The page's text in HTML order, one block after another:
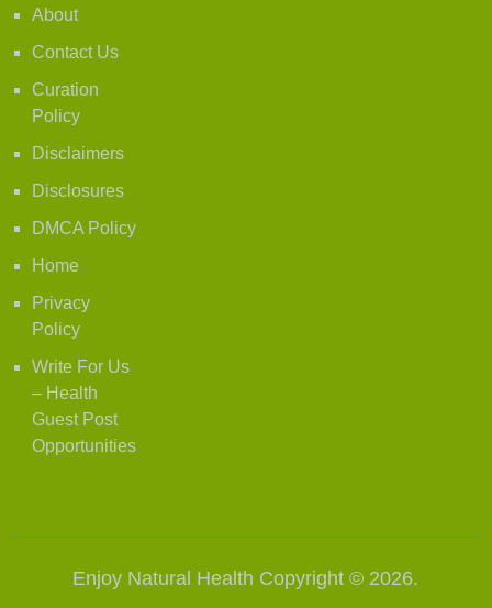
About
Contact Us
Curation
Policy
Disclaimers
Disclosures
DMCA Policy
Home
Privacy
Policy
Write For Us
– Health
Guest Post
Opportunities
Enjoy Natural Health Copyright © 2026.